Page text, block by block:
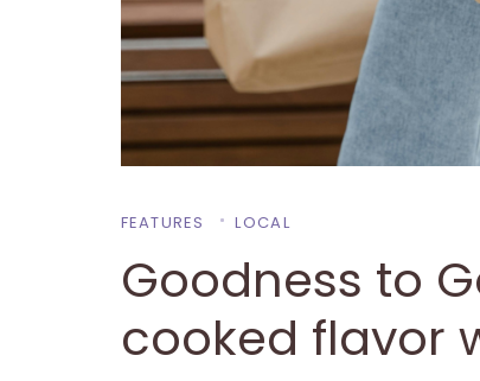
FEATURES LOCAL
Goodness to
cooked flavor